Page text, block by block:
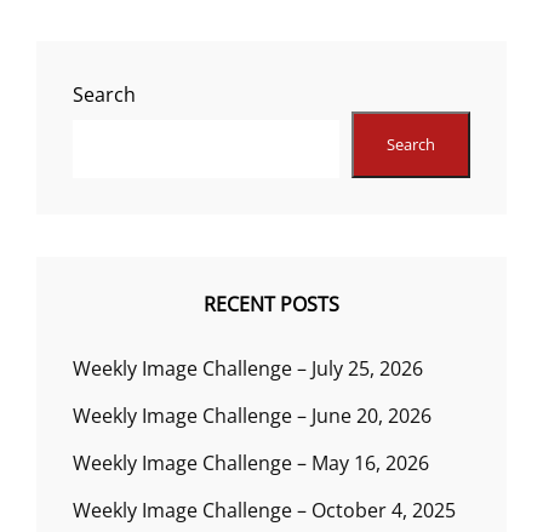
Search
Search
RECENT POSTS
Weekly Image Challenge – July 25, 2026
Weekly Image Challenge – June 20, 2026
Weekly Image Challenge – May 16, 2026
Weekly Image Challenge – October 4, 2025